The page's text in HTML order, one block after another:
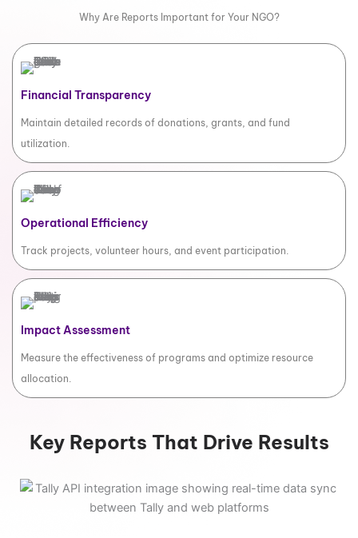
Why Are Reports Important for Your NGO?
Financial Transparency
Maintain detailed records of donations, grants, and fund
utilization.
Operational Efficiency
Track projects, volunteer hours, and event participation.
Impact Assessment
Measure the effectiveness of programs and optimize resource
allocation.
Key Reports That Drive Results